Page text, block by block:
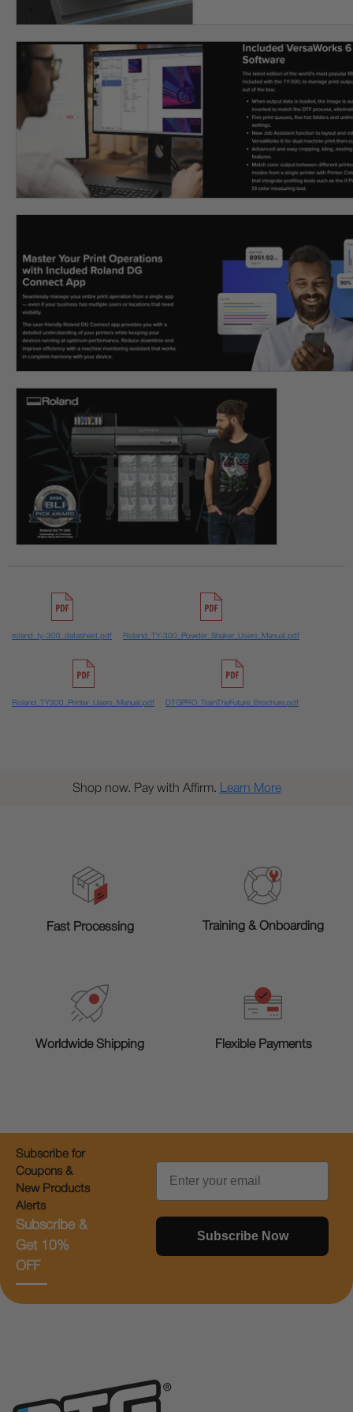
roland_ty-300_datasheet.pdf Roland_TY-300_Powder_Shaker_Users_Manual.pdf
Roland_TY300_Printer_Users_Manual.pdf DTGPRO_TrainTheFuture_Brochure.pdf
Shop now. Pay with Affirm. Learn More
Fast Processing Training & Onboarding
Worldwide Shipping Flexible Payments
Subscribe for
Coupons &
New Products
Alerts
Subscribe &
Get 10%
OFF
Email
Subscribe Now